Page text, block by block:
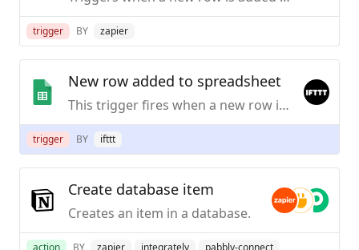
trigger BY zapier
New row added to spreadsheet
This trigger fires when a new row is added to a spreadsheet you specify.
trigger BY ifttt
Create database item
Creates an item in a database.
action BY zapier integrately pabbly-connect